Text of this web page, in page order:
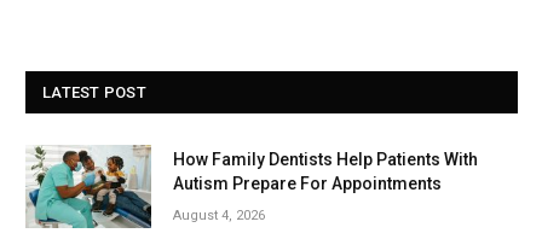
LATEST POST
How Family Dentists Help Patients With
Autism Prepare For Appointments
August 4, 2026